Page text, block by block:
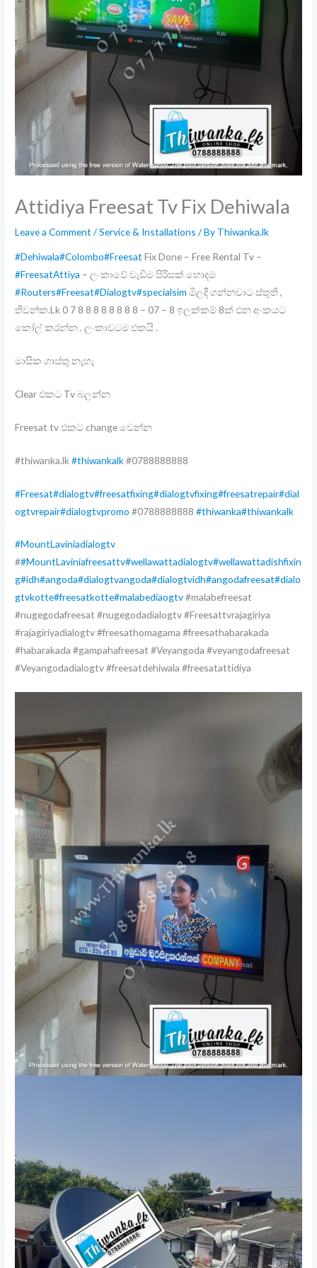
Attidiya Freesat Tv Fix Dehiwala
Leave a Comment /Service & Installations / By Thiwanka.lk
#Dehiwala#Colombo#Freesat Fix Done – Free Rental Tv –
#FreesatAttiya – ලංකාවේ වැඩිම පිරිසක් හොදම
#Routers#Freesat#Dialogtv#specialsim මිලදී ගන්නවාට ස්තුති ,
තිවන්ක.Lk 0 7 8 8 8 8 8 8 8 8 – 07 – 8 ඉලක්කම් 8ක් එන අංකයට
කෝල් කරන්න . ලංකාවටම එකයි .
මාසික ගාස්තු නැහැ
Clear එකට Tv බලන්න
Freesat tv එකට change වෙන්න
#thiwanka.lk#thiwankalk#0788888888
#Freesat#dialogtv#freesatfixing#dialogtvfixing#freesatrepair#dial
ogtvrepair#dialogtvpromo #0788888888#thiwanka#thiwankalk
#MountLaviniadialogtv
##MountLaviniafreesattv#wellawattadialogtv#wellawattadishfixin
g#idh#angoda#dialogtvangoda#dialogtvidh#angodafreesat#dialo
gtvkotte#freesatkotte#malabediaogtv#malabefreesat
#nugegodafreesat #nugegodadialogtv #Freesattvrajagiriya
#rajagiriyadialogtv #freesathomagama #freesathabarakada
#habarakada #gampahafreesat #Veyangoda #veyangodafreesat
#Veyangodadialogtv #freesatdehiwala #freesatattidiya